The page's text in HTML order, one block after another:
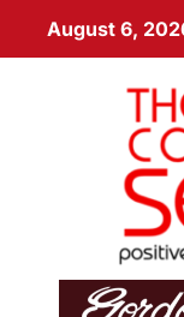
August 6,